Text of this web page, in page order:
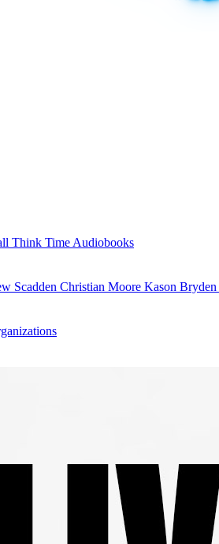
Think Time Audiobooks
Scadden Christian Moore Kason Bryden